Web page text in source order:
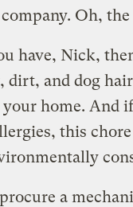
Oh,
have, Nick,
and dog hair
home. And
this
a